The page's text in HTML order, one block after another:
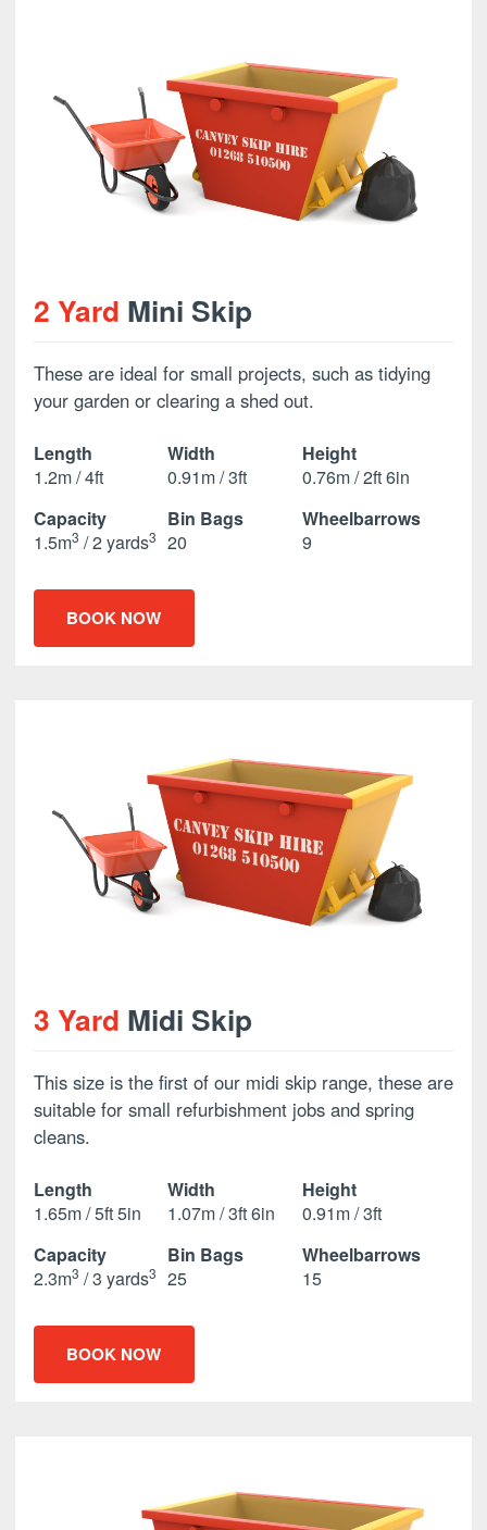
2 Yard Mini Skip
These are ideal for small projects, such as tidying
your garden or clearing a shed out.
Length
1.2m / 4ft
Width
0.91m / 3ft
Height
0.76m / 2ft 6in
Capacity
1.5m3 / 2 yards3
Bin Bags
20
Wheelbarrows
9
BOOK NOW
3 Yard Midi Skip
This size is the first of our midi skip range, these are
suitable for small refurbishment jobs and spring
cleans.
Length
1.65m / 5ft 5in
Width
1.07m / 3ft 6in
Height
0.91m / 3ft
Capacity
2.3m3 / 3 yards3
Bin Bags
25
Wheelbarrows
15
BOOK NOW